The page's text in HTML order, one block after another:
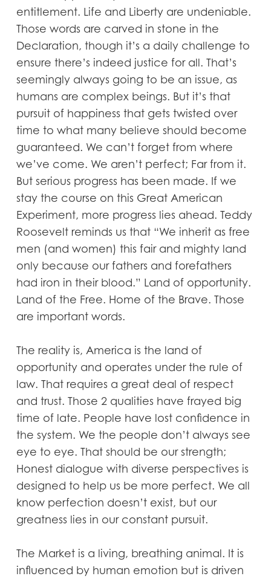
entitlement. Life and Liberty are undeniable.
Those words are carved in stone in the
Declaration, though it’s a daily challenge to
ensure there’s indeed justice for all. That’s
seemingly always going to be an issue, as
humans are complex beings. But it’s that
pursuit of happiness that gets twisted over
time to what many believe should become
guaranteed. We can’t forget from where
we’ve come. We aren’t perfect; Far from it.
But serious progress has been made. If we
stay the course on this Great American
Experiment, more progress lies ahead. Teddy
Roosevelt reminds us that “We inherit as free
men (and women) this fair and mighty land
only because our fathers and forefathers
had iron in their blood.” Land of opportunity.
Land of the Free. Home of the Brave. Those
are important words.
The reality is, America is the land of
opportunity and operates under the rule of
law. That requires a great deal of respect
and trust. Those 2 qualities have frayed big
time of late. People have lost confidence in
the system. We the people don’t always see
eye to eye. That should be our strength;
Honest dialogue with diverse perspectives is
designed to help us be more perfect. We all
know perfection doesn’t exist, but our
greatness lies in our constant pursuit.
The Market is a living, breathing animal. It is
influenced by human emotion but is driven